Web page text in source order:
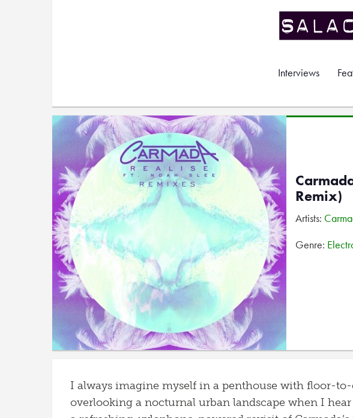
Interviews
Remix)
Artists:
Genre:
I always imagine myself in a penthouse with floor-
overlooking a nocturnal urban landscape when I